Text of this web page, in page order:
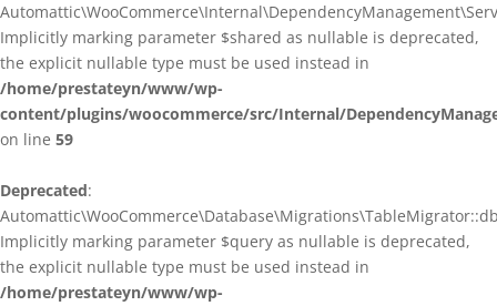
Implicitly marking parameter $shared as nullable is deprecated,
the explicit nullable type must be used instead in
/home/prestateyn/www/wp-
content/plugins/woocommerce/src/Internal/
on line 59
Deprecated:
Implicitly marking parameter $query as nullable is deprecated,
the explicit nullable type must be used instead in
/home/prestateyn/www/wp-